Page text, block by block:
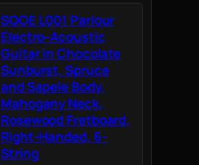
SQOE L001 Parlour
Electro-Acoustic
Guitar in Chocolate
Sunburst, Spruce
and Sapele Body,
Mahogany Neck,
Rosewood Fretboard,
Right-Handed, 6-
String